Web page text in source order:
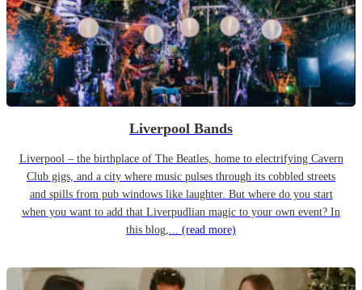
Liverpool Bands
Liverpool – the birthplace of The Beatles, home to electrifying Cavern
Club gigs, and a city where music pulses through its cobbled streets
and spills from pub windows like laughter. But where do you start
when you want to add that Liverpudlian magic to your own event? In
this blog,... (read more)